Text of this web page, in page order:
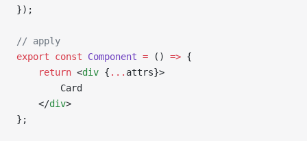
});
// apply
export const Component = () => {
    return
<div { ... attrs}>
        Card
    </
div>
};